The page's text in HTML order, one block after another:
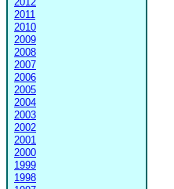
2011
2010
2009
2008
2007
2006
2005
2004
2003
2002
2001
2000
1999
1998